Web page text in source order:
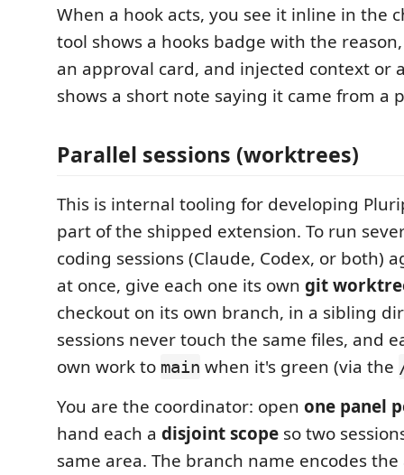
When a hook acts, you see it inline in the
tool shows a hooks badge with the
an approval card, and injected context or
shows a short note saying it came from a
Parallel sessions (worktrees)
This is internal tooling for developing
part of the shipped extension. To run
coding sessions (Claude, Codex, or both)
at once, give each one its own git
checkout on its own branch, in a sibling
sessions never touch the same files, and
own work to main when it's green (via the
You are the coordinator: open one panel
hand each a disjoint scope so two
same area. The branch name encodes the